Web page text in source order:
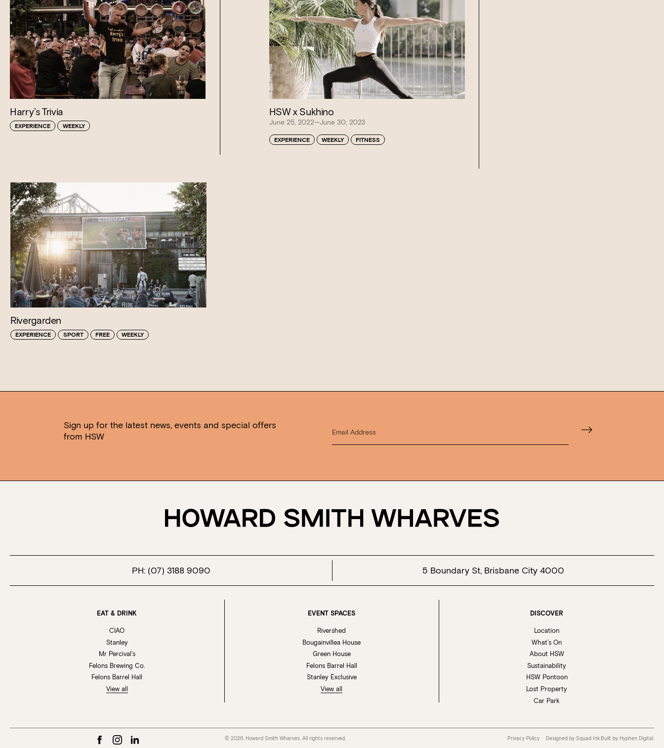
Harry’s Trivia
EXPERIENCE WEEKLY
HSW x Sukhino
June 25, 2022—June 30, 2023
EXPERIENCE WEEKLY FITNESS
Rivergarden
EXPERIENCE SPORT FREE WEEKLY
Sign up for the latest news, events and special offers
from HSW
PH: (07) 3188 9090 5 Boundary St, Brisbane City 4000
EAT & DRINK
CIAO
Stanley
Mr Percival’s
Felons Brewing Co.
Felons Barrel Hall
View all
EVENT SPACES
Rivershed
Bougainvillea House
Green House
Felons Barrel Hall
Stanley Exclusive
View all
DISCOVER
Location
What’s On
About HSW
Sustainability
HSW Pontoon
Lost Property
Car Park
© 2026, Howard Smith Wharves. All rights reserved. Privacy Policy Designed by Squad Ink. Built by Hyphen Digital.